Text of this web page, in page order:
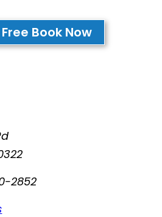
Book Now
2852